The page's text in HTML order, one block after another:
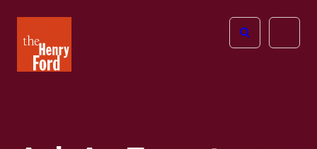
Henry
Ford
Open